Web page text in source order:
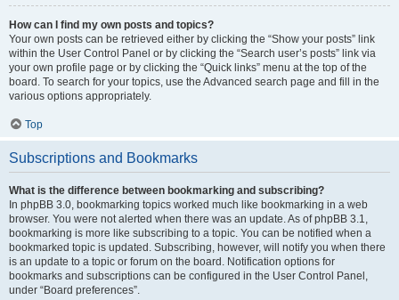
How can I find my own posts and topics?
Your own posts can be retrieved either by clicking the “Show your posts” link
within the User Control Panel or by clicking the “Search user’s posts” link via
your own profile page or by clicking the “Quick links” menu at the top of the
board. To search for your topics, use the Advanced search page and fill in the
various options appropriately.
Top
Subscriptions and Bookmarks
What is the difference between bookmarking and subscribing?
In phpBB 3.0, bookmarking topics worked much like bookmarking in a web
browser. You were not alerted when there was an update. As of phpBB 3.1,
bookmarking is more like subscribing to a topic. You can be notified when a
bookmarked topic is updated. Subscribing, however, will notify you when there
is an update to a topic or forum on the board. Notification options for
bookmarks and subscriptions can be configured in the User Control Panel,
under “Board preferences”.